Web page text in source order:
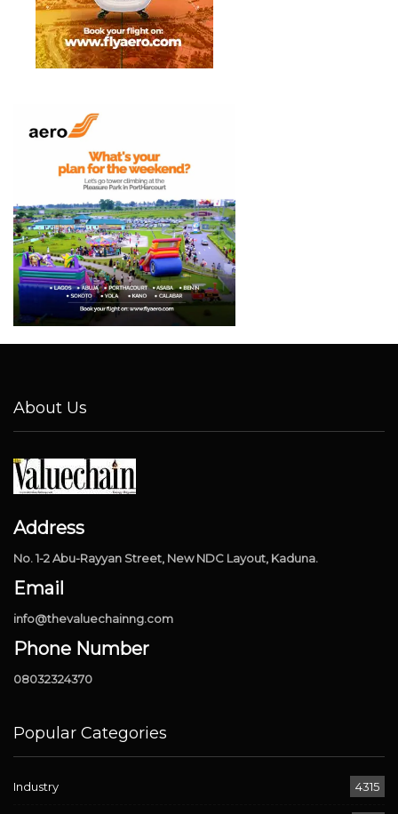
About Us
Address
No. 1-2 Abu-Rayyan Street, New NDC Layout, Kaduna.
Email
info@thevaluechainng.com
Phone Number
08032324370
Popular Categories
Industry 4315